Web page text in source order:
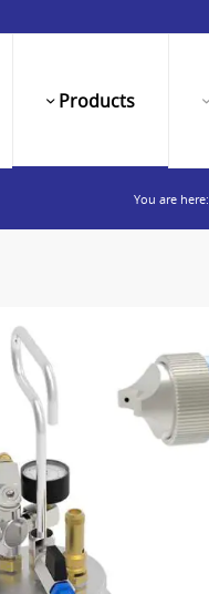
Products
You are here: